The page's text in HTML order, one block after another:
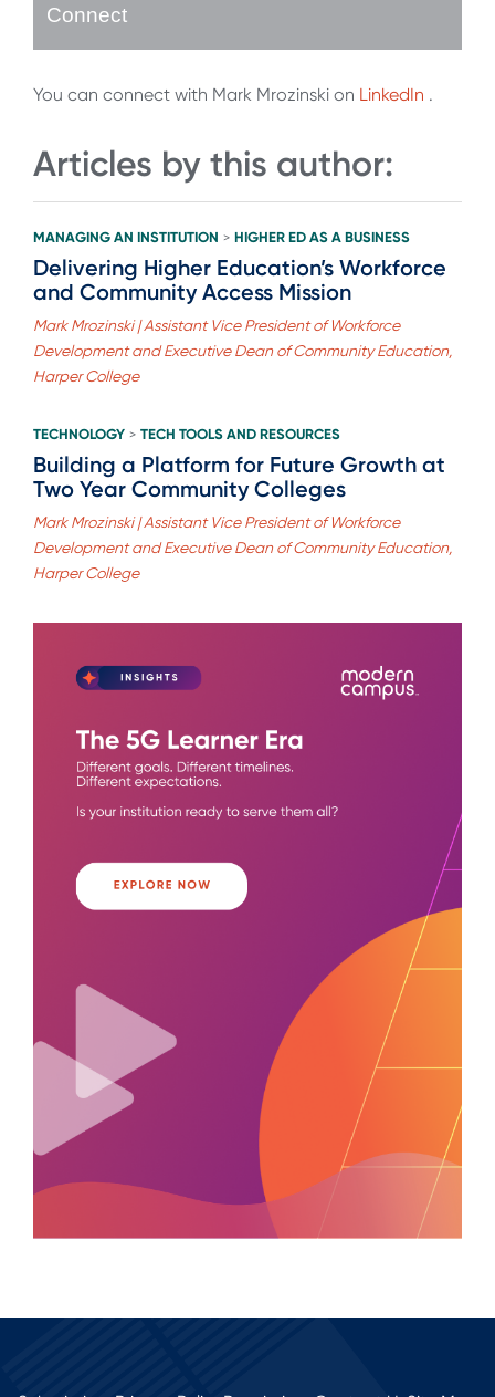
Connect
You can connect with Mark Mrozinski on LinkedIn .
Articles by this author:
MANAGING AN INSTITUTION > HIGHER ED AS A BUSINESS
Delivering Higher Education’s Workforce
and Community Access Mission
Mark Mrozinski | Assistant Vice President of Workforce
Development and Executive Dean of Community Education,
Harper College
TECHNOLOGY > TECH TOOLS AND RESOURCES
Building a Platform for Future Growth at
Two Year Community Colleges
Mark Mrozinski | Assistant Vice President of Workforce
Development and Executive Dean of Community Education,
Harper College